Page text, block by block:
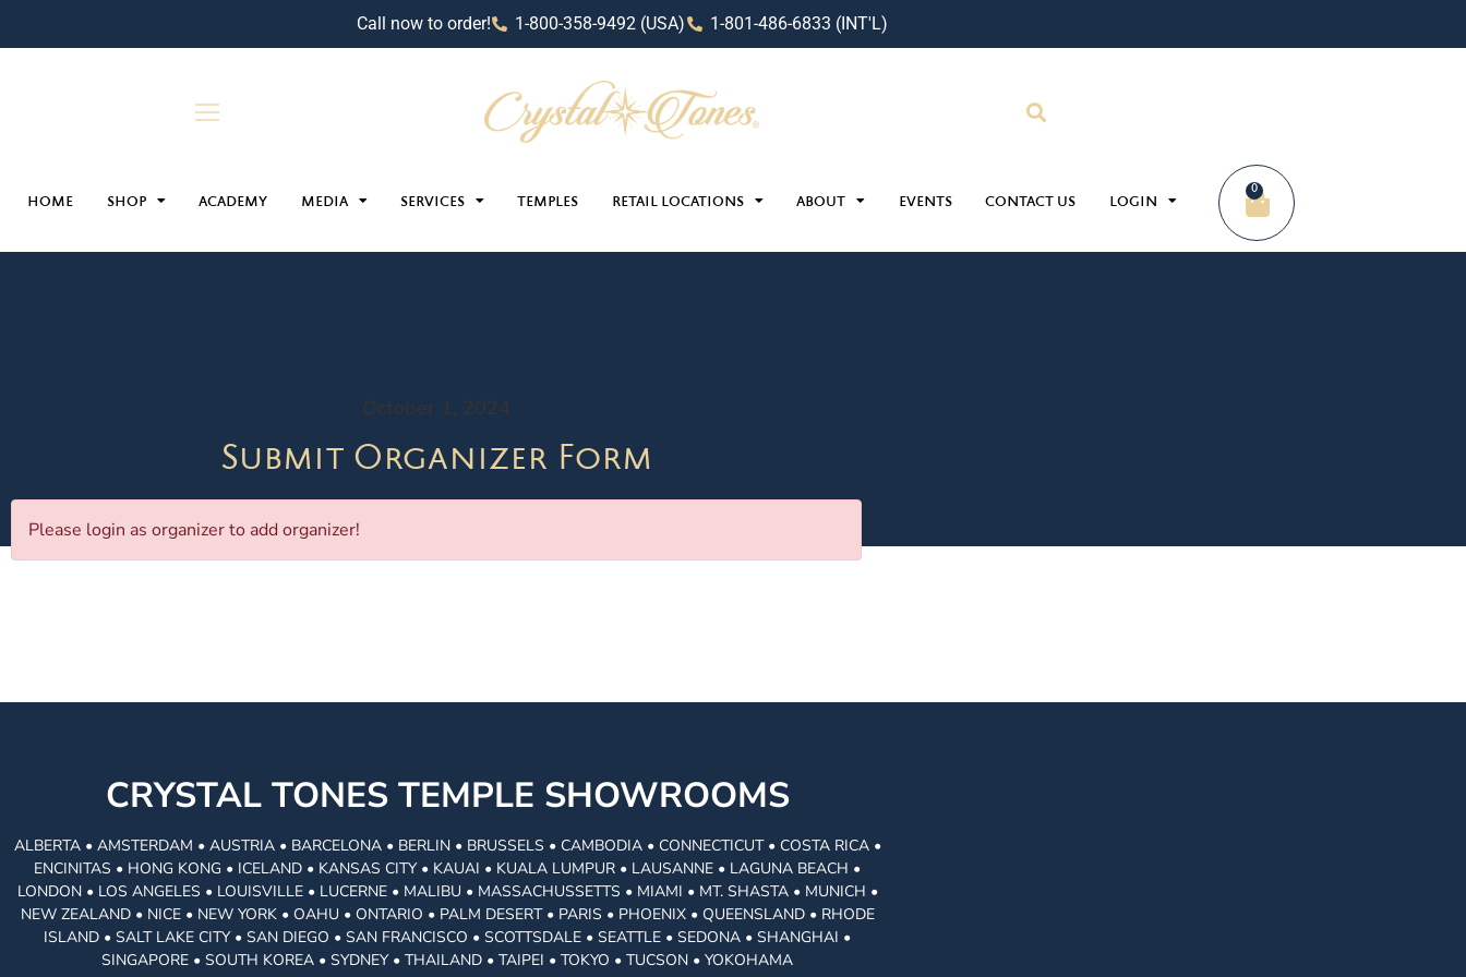
Call now to order! 1-800-358-9492 (USA) 1-801-486-6833 (INT'L)
HOME SHOP ACADEMY MEDIA SERVICES TEMPLES RETAIL LOCATIONS ABOUT EVENTS CONTACT US LOGIN
0
October 1, 2024
Submit Organizer Form
Please login as organizer to add organizer!
CRYSTAL TONES TEMPLE SHOWROOMS
ALBERTA • AMSTERDAM • AUSTRIA • BARCELONA • BERLIN • BRUSSELS • CAMBODIA • CONNECTICUT • COSTA RICA •
ENCINITAS • HONG KONG • ICELAND • KANSAS CITY • KAUAI • KUALA LUMPUR • LAUSANNE • LAGUNA BEACH •
LONDON • LOS ANGELES • LOUISVILLE • LUCERNE • MALIBU • MASSACHUSSETTS • MIAMI • MT. SHASTA • MUNICH •
NEW ZEALAND • NICE • NEW YORK • OAHU • ONTARIO • PALM DESERT • PARIS • PHOENIX • QUEENSLAND • RHODE
ISLAND • SALT LAKE CITY • SAN DIEGO • SAN FRANCISCO • SCOTTSDALE • SEATTLE • SEDONA • SHANGHAI •
SINGAPORE • SOUTH KOREA • SYDNEY • THAILAND • TAIPEI • TOKYO • TUCSON • YOKOHAMA